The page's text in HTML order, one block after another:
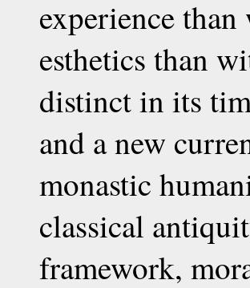
experience
esthetics than
distinct in its
and a new
monastic
classical
framework,